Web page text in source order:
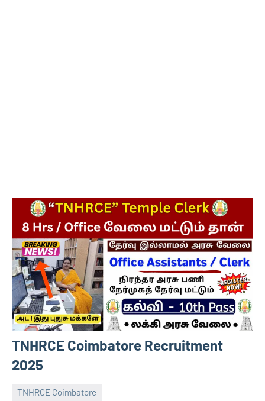
TNHRCE Coimbatore Recruitment
2025
TNHRCE Coimbatore